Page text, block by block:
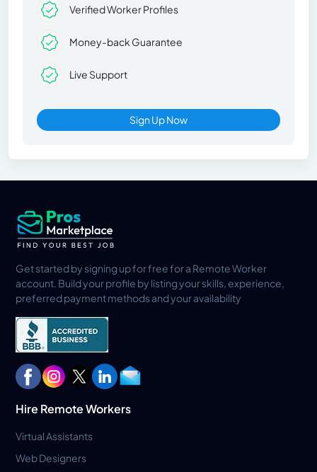
Verified Worker Profiles
Money-back Guarantee
Live Support
Sign Up Now
Get started by signing up for free for a Remote Worker
account. Build your profile by listing your skills, experience,
preferred payment methods and your availability
Hire Remote Workers
Virtual Assistants
Web Designers